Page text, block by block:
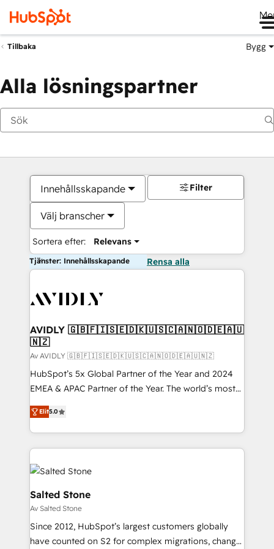
Tillbaka Bygg
Alla lösningspartner
Innehållsskapande
Välj branscher
Sortera efter: Relevans
Filter
Tjänster: Innehållsskapande Rensa alla
AVIDLY 🇬🇧🇫🇮🇸🇪🇩🇰🇺🇸🇨🇦🇳🇴🇩🇪🇦🇺
🇳🇿
Av AVIDLY 🇬🇧🇫🇮🇸🇪🇩🇰🇺🇸🇨🇦🇳🇴🇩🇪🇦🇺🇳🇿
HubSpot’s 5x Global Partner of the Year and 2024
EMEA & APAC Partner of the Year. The world’s most
experienced and fully accredited HubSpot Solutions
Partner. 🚀 With 2,750+ HubSpot projects delivered
and 370+ specialists across EMEA, APAC and NAM,
we de-risk complex CRM programmes and
accelerate ROI across every HubSpot Hub. 🧭 From
multi-region migrations to AI-powered automation,
we turn complexity into clarity, human at global
scale. 🏆 HubSpot’s CEO called us “the partner of the
future.” Others agree it is proof of trust built through
measurable impact.
Elit5.0
Salted Stone
Av Salted Stone
Since 2012, HubSpot’s largest customers globally
have counted on S2 for complex migrations, change